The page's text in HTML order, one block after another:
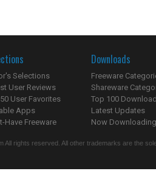
Selections
User Reviews
User Favorites
Apps
Have Freeware
Downloads
Freeware
Shareware
Top 100
Latest Updates
Now
All rights reserved. All other trademarks are the